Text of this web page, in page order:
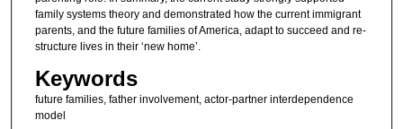
family systems theory and demonstrated how the current immigrant
parents, and the future families of America, adapt to succeed and re-
structure lives in their ‘new home’.
Keywords
future families, father involvement, actor-partner interdependence
model